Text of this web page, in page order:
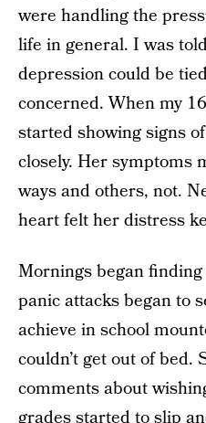
were handling the
life in general. I was
depression could be
concerned. When my
started showing signs
closely. Her symptoms
ways and others, not.
heart felt her distress
Mornings began
panic attacks began to
achieve in school
couldn’t get out of bed.
comments about
grades started to slip